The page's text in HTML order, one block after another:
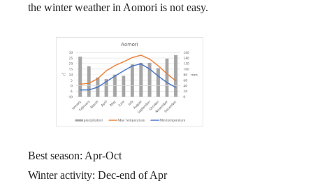
the winter weather in Aomori is not easy.
Best season: Apr-Oct
Winter activity: Dec-end of Apr